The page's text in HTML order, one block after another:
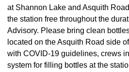
at Shannon Lake and Asquith
the station free throughout the
Advisory. Please bring clean
located on the Asquith Road side
with COVID-19 guidelines, crews
system for filling bottles at the